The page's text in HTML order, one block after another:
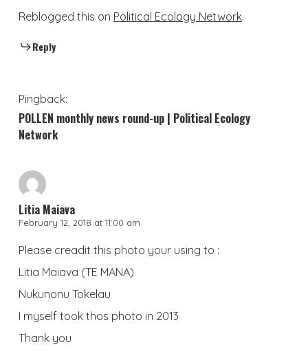
Reblogged this on Political Ecology Network.
Reply
Pingback:
POLLEN monthly news round-up | Political Ecology
Network
Litia Maiava
February 12, 2018 at 11:00 am
Please creadit this photo your using to :
Litia Maiava (TE MANA)
Nukunonu Tokelau
I myself took thos photo in 2013
Thank you